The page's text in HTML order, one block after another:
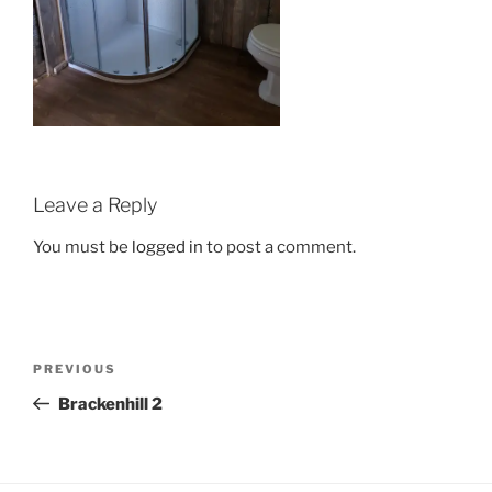
Leave a Reply
You must be logged in to post a comment.
Previous
Post
PREVIOUS
Brackenhill 2